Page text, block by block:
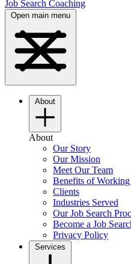
Job Search Coaching
Open main menu
About
About
Our Story
Our Mission
Meet Our Team
Benefits of
Clients
Industries Served
Our Job Search
Become a Job
Privacy Policy
Services